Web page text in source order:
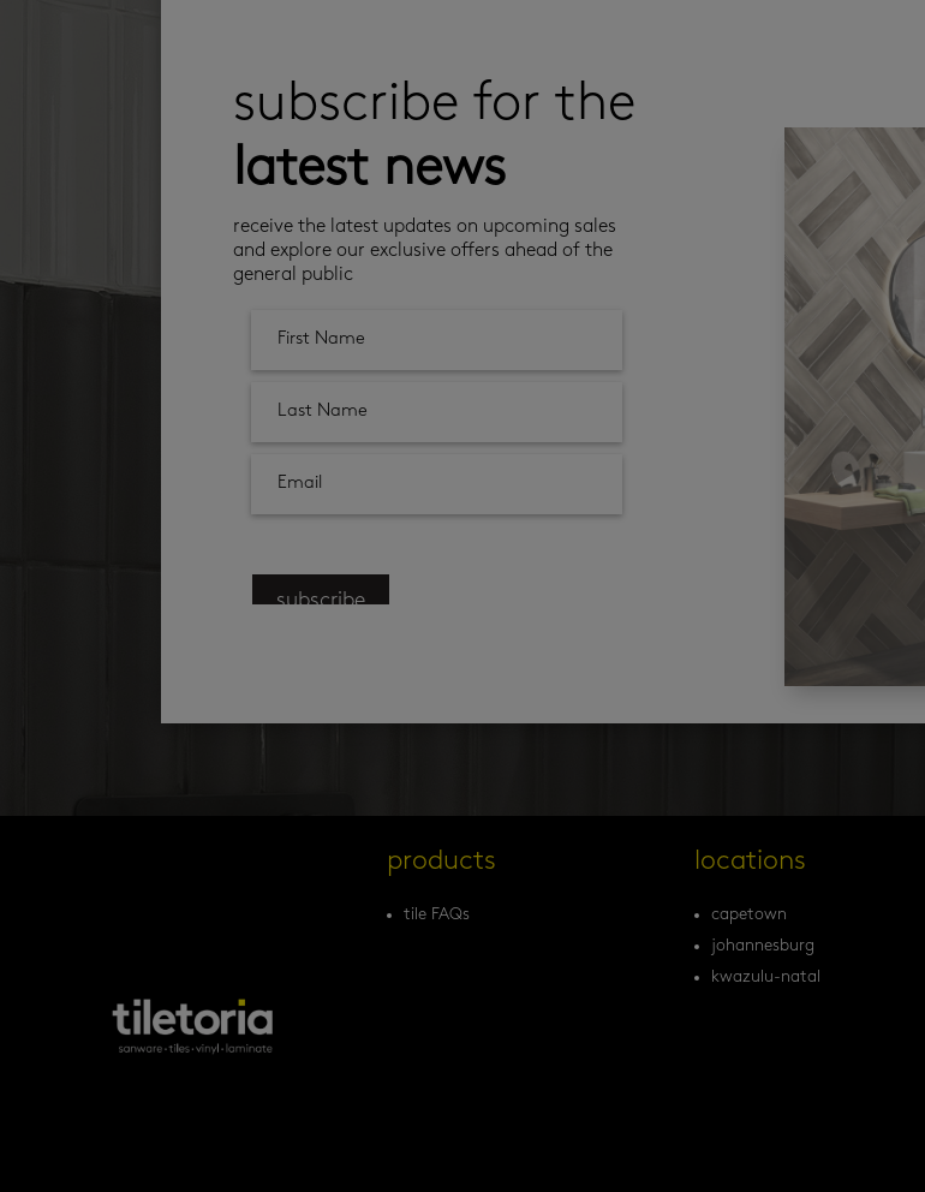
subscribe for the
latest news
receive the latest updates on upcoming sales
and explore our exclusive offers ahead of the
general public
subscribe
products
tile FAQs
locations
capetown
johannesburg
kwazulu-natal